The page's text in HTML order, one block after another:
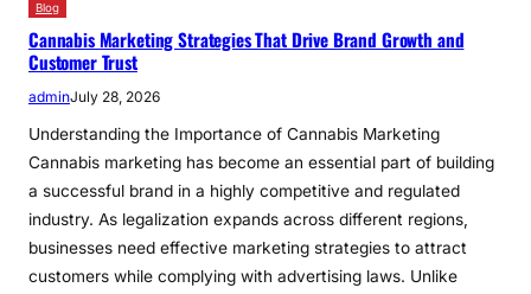
Blog
Cannabis Marketing Strategies That Drive Brand Growth and
Customer Trust
adminJuly 28, 2026
Understanding the Importance of Cannabis Marketing
Cannabis marketing has become an essential part of building
a successful brand in a highly competitive and regulated
industry. As legalization expands across different regions,
businesses need effective marketing strategies to attract
customers while complying with advertising laws. Unlike